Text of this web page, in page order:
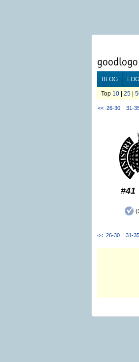
BLOG
Top 10 25
<< 26-30 31-
#41
<< 26-30 31-35